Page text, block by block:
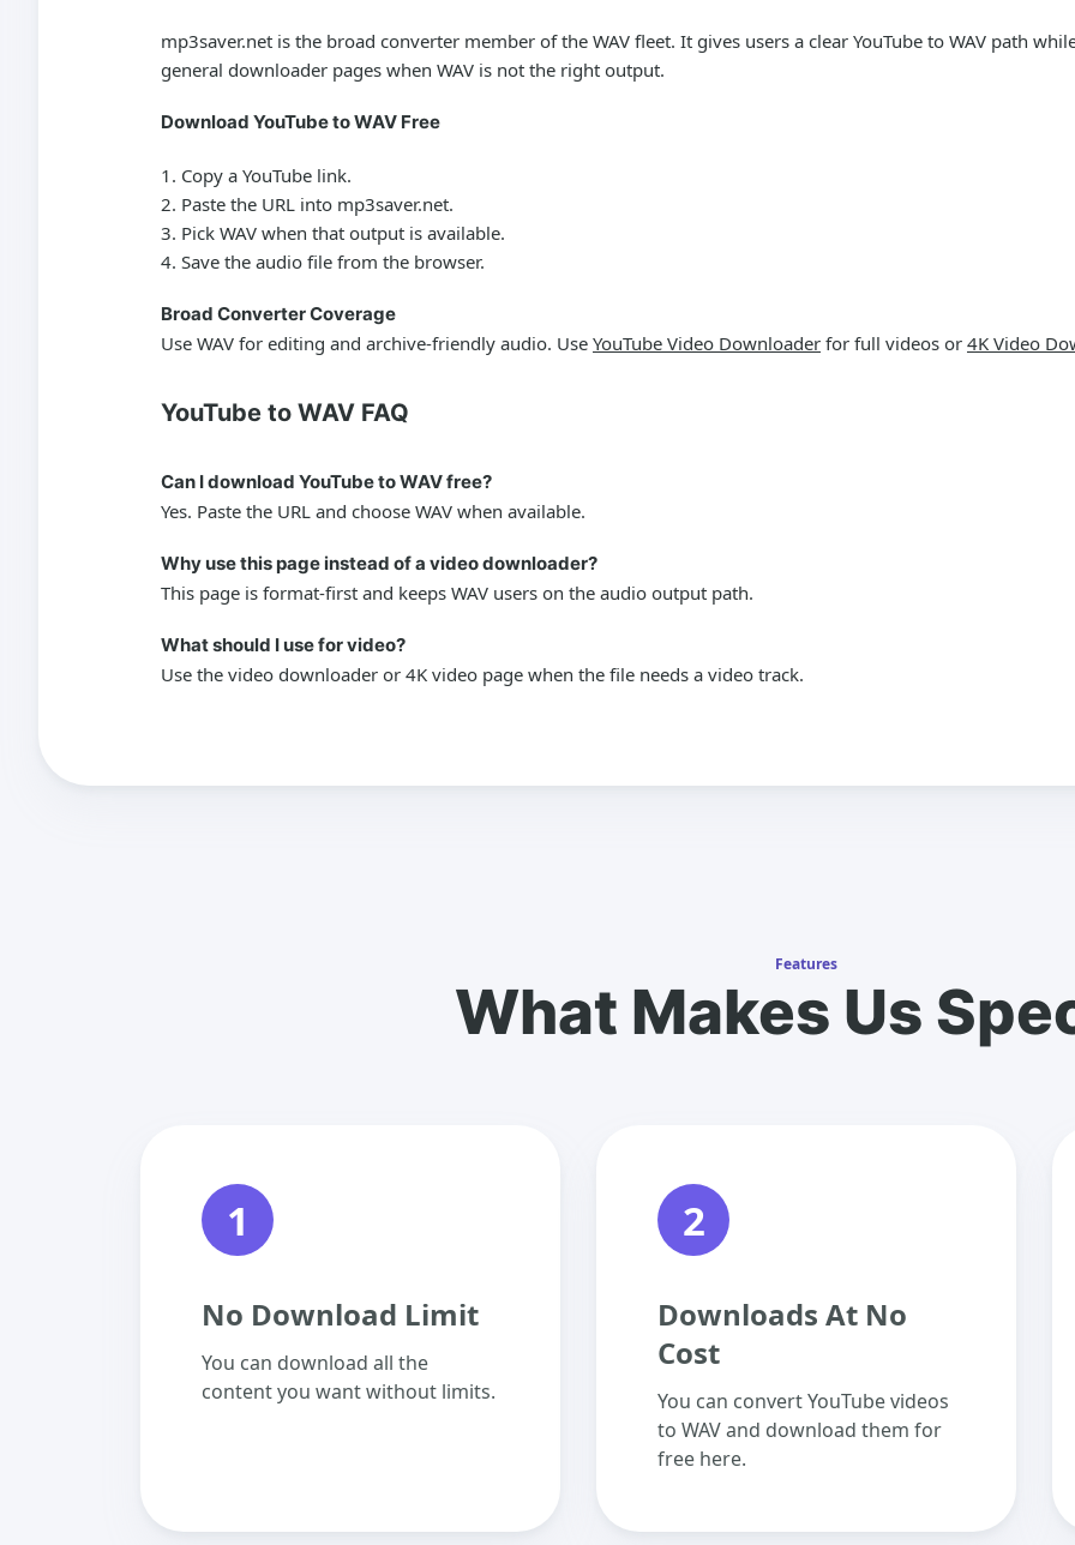
mp3saver.net is the broad converter member of the WAV fleet. It gives users a clear YouTube to WAV path
general downloader pages when WAV is not the right output.
Download YouTube to WAV Free
Copy a YouTube link.
Paste the URL into mp3saver.net.
Pick WAV when that output is available.
Save the audio file from the browser.
Broad Converter Coverage
Use WAV for editing and archive-friendly audio. Use YouTube Video Downloader for full videos or 4K Video
YouTube to WAV FAQ
Can I download YouTube to WAV free?
Yes. Paste the URL and choose WAV when available.
Why use this page instead of a video downloader?
This page is format-first and keeps WAV users on the audio output path.
What should I use for video?
Use the video downloader or 4K video page when the file needs a video track.
Features
What Makes Us
1
No Download Limit
You can download all the
content you want without limits.
2
Downloads At No
Cost
You can convert YouTube videos
to WAV and download them for
free here.